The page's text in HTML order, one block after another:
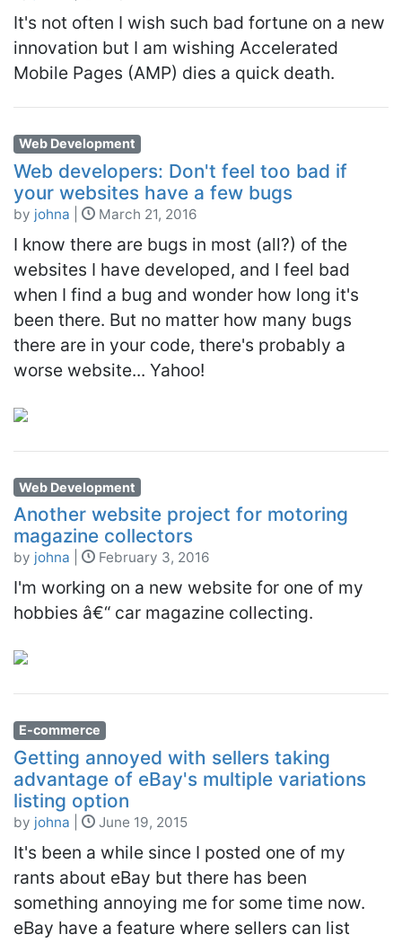
It's not often I wish such bad fortune on a new
innovation but I am wishing Accelerated
Mobile Pages (AMP) dies a quick death.
Web Development
Web developers: Don't feel too bad if
your websites have a few bugs
by johna March 21, 2016
I know there are bugs in most (all?) of the
websites I have developed, and I feel bad
when I find a bug and wonder how long it's
been there. But no matter how many bugs
there are in your code, there's probably a
worse website... Yahoo!
Web Development
Another website project for motoring
magazine collectors
by johna February 3, 2016
I'm working on a new website for one of my
hobbies â€“ car magazine collecting.
E-commerce
Getting annoyed with sellers taking
advantage of eBay's multiple variations
listing option
by johna June 19, 2015
It's been a while since I posted one of my
rants about eBay but there has been
something annoying me for some time now.
eBay have a feature where sellers can list